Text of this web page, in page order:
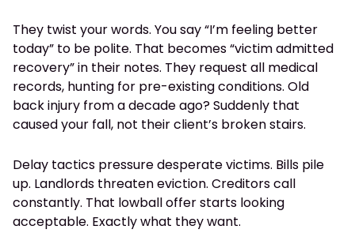
They twist your words. You say “I’m feeling better
today” to be polite. That becomes “victim admitted
recovery” in their notes. They request all medical
records, hunting for pre-existing conditions. Old
back injury from a decade ago? Suddenly that
caused your fall, not their client’s broken stairs.
Delay tactics pressure desperate victims. Bills pile
up. Landlords threaten eviction. Creditors call
constantly. That lowball offer starts looking
acceptable. Exactly what they want.